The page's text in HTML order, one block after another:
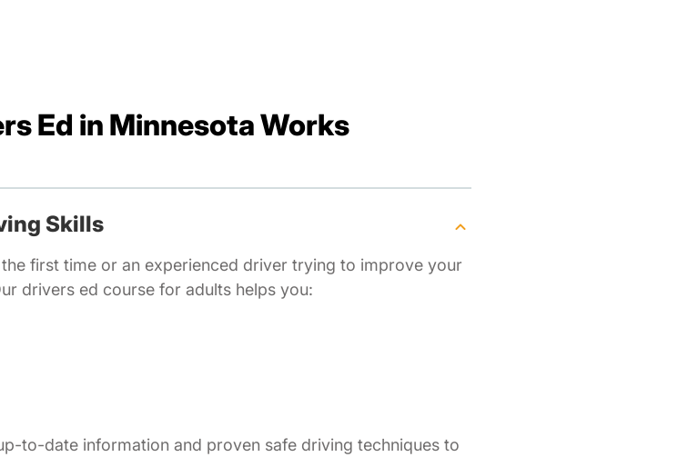
Ed in Minnesota Works
Skills
first time or an experienced driver trying to improve your
drivers ed course for adults helps you:
to-date information and proven safe driving techniques to